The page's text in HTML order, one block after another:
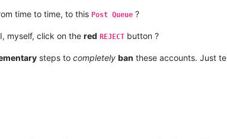
time to time, to this Post Queue ?
myself, click on the red REJECT button ?
steps to completely ban these accounts. Just